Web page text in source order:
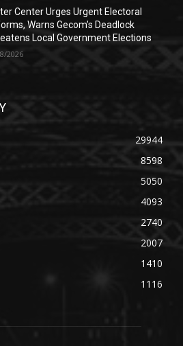
Center Urges Urgent Electoral
Warns Gecom’s Deadlock
Local Government Elections
2026
29944
8598
5050
4093
2740
2007
1410
1116